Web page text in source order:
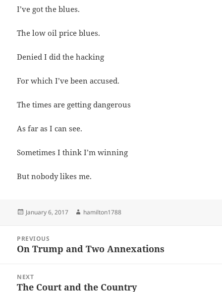
I’ve got the blues.
The low oil price blues.
Denied I did the hacking
For which I’ve been accused.
The times are getting dangerous
As far as I can see.
Sometimes I think I’m winning
But nobody likes me.
Posted
January 6, 2017 Author
hamilton1788
navigation
PREVIOUS
Previous
On Trump and Two Annexations
NEXT
Next
The Court and the Country